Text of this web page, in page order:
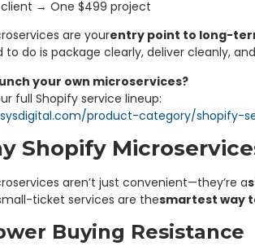
→ One $499 project
are yourentry point to long-
to do is package clearly, deliver cleanly,
your own microservices?
full Shopify service lineup:
product-category/shopify-
Shopify
aren’t just convenient—they’re a
ticket services are thesmartest way
Buying Resistance